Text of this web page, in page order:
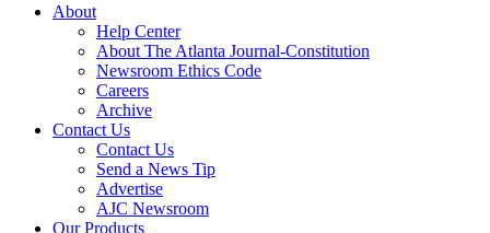
About
Help Center
About The Atlanta Journal-Constitution
Newsroom Ethics Code
Careers
Archive
Contact Us
Contact Us
Send a News Tip
Advertise
AJC Newsroom
Our Products